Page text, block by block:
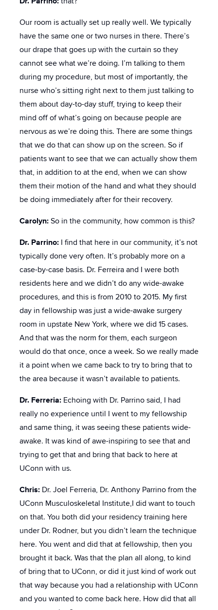
Our room is actually set up really well. We typically
have the same one or two nurses in there. There’s
our drape that goes up with the curtain so they
cannot see what we’re doing. I’m talking to them
during my procedure, but most of importantly, the
nurse who’s sitting right next to them just talking to
them about day-to-day stuff, trying to keep their
mind off of what’s going on because people are
nervous as we’re doing this. There are some things
that we do that can show up on the screen. So if
patients want to see that we can actually show them
that, in addition to at the end, when we can show
them their motion of the hand and what they should
be doing immediately after for their recovery.
Carolyn: So in the community, how common is this?
Dr. Parrino: I find that here in our community, it’s not
typically done very often. It’s probably more on a
case-by-case basis. Dr. Ferreira and I were both
residents here and we didn’t do any wide-awake
procedures, and this is from 2010 to 2015. My first
day in fellowship was just a wide-awake surgery
room in upstate New York, where we did 15 cases.
And that was the norm for them, each surgeon
would do that once, once a week. So we really made
it a point when we came back to try to bring that to
the area because it wasn’t available to patients.
Dr. Ferreria: Echoing with Dr. Parrino said, I had
really no experience until I went to my fellowship
and same thing, it was seeing these patients wide-
awake. It was kind of awe-inspiring to see that and
trying to get that and bring that back to here at
UConn with us.
Chris: Dr. Joel Ferreria, Dr. Anthony Parrino from the
UConn Musculoskeletal Institute,I did want to touch
on that. You both did your residency training here
under Dr. Rodner, but you didn’t learn the technique
here. You went and did that at fellowship, then you
brought it back. Was that the plan all along, to kind
of bring that to UConn, or did it just kind of work out
that way because you had a relationship with UConn
and you wanted to come back here. How did that all